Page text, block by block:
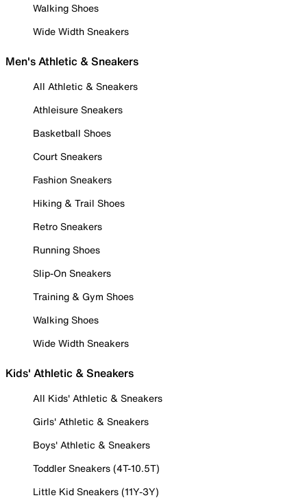
Walking Shoes
Wide Width Sneakers
Men's Athletic & Sneakers
All Athletic & Sneakers
Athleisure Sneakers
Basketball Shoes
Court Sneakers
Fashion Sneakers
Hiking & Trail Shoes
Retro Sneakers
Running Shoes
Slip-On Sneakers
Training & Gym Shoes
Walking Shoes
Wide Width Sneakers
Kids' Athletic & Sneakers
All Kids' Athletic & Sneakers
Girls' Athletic & Sneakers
Boys' Athletic & Sneakers
Toddler Sneakers (4T-10.5T)
Little Kid Sneakers (11Y-3Y)